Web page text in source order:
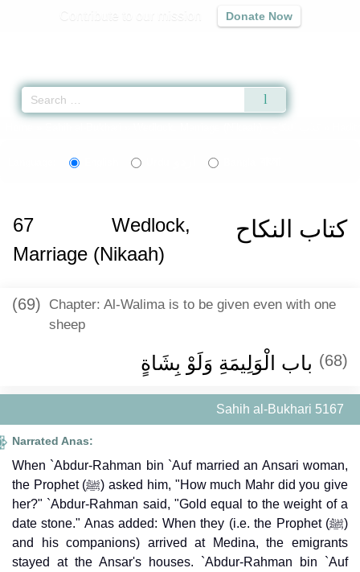
Donate Now
كتاب النكاح 67
Wedlock,
Marriage (Nikaah)
(69) Chapter: Al-Walima is to be given even with one
sheep
(68) باب الْوَلِيمَةِ وَلَوْ بِشَاةٍ
Sahih al-Bukhari 5167
Narrated Anas:
When `Abdur-Rahman bin `Auf married an Ansari woman,
the Prophet (ﷺ) asked him, "How much Mahr did you give
her?" `Abdur-Rahman said, "Gold equal to the weight of a
date stone." Anas added: When they (i.e. the Prophet (ﷺ)
and his companions) arrived at Medina, the emigrants
stayed at the Ansar's houses. `Abdur-Rahman bin `Auf